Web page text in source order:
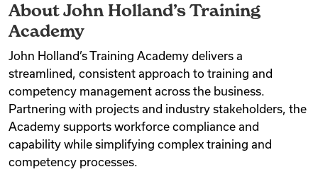
About John Holland’s Training
Academy
John Holland’s Training Academy delivers a
streamlined, consistent approach to training and
competency management across the business.
Partnering with projects and industry stakeholders, the
Academy supports workforce compliance and
capability while simplifying complex training and
competency processes.